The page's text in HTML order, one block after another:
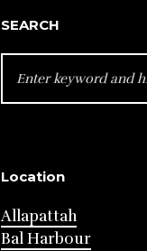
SEARCH
FOR:
Location
Allapattah
Bal Harbour